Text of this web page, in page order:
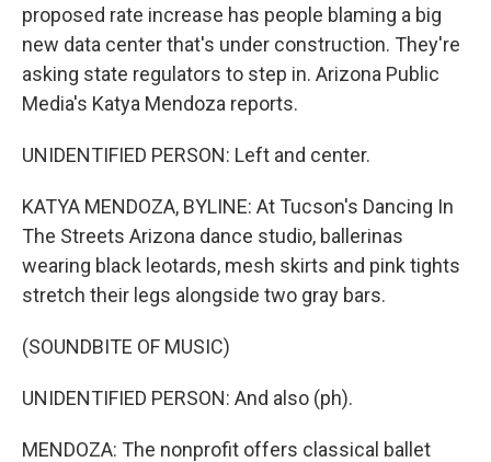
proposed rate increase has people blaming a big
new data center that's under construction. They're
asking state regulators to step in. Arizona Public
Media's Katya Mendoza reports.
UNIDENTIFIED PERSON: Left and center.
KATYA MENDOZA, BYLINE: At Tucson's Dancing In
The Streets Arizona dance studio, ballerinas
wearing black leotards, mesh skirts and pink tights
stretch their legs alongside two gray bars.
(SOUNDBITE OF MUSIC)
UNIDENTIFIED PERSON: And also (ph).
MENDOZA: The nonprofit offers classical ballet